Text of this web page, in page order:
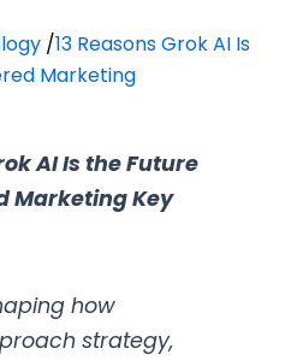
/13 Reasons Grok AI Is
Marketing
AI Is the Future
Marketing Key
how
strategy,